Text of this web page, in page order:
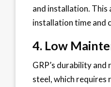
and installation.
installation time and
4. Low
GRP’s durability
steel, which requires